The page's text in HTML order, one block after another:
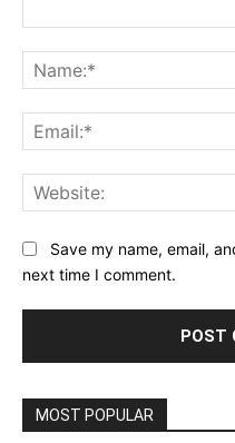
Save my name, email,
next time I comment.
MOST POPULAR